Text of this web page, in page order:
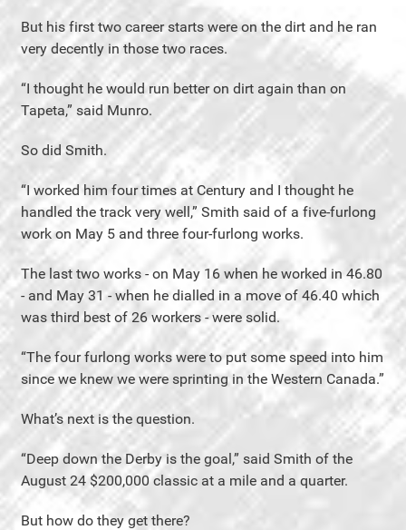
But his first two career starts were on the dirt and he ran
very decently in those two races.
“I thought he would run better on dirt again than on
Tapeta,” said Munro.
So did Smith.
“I worked him four times at Century and I thought he
handled the track very well,” Smith said of a five-furlong
work on May 5 and three four-furlong works.
The last two works - on May 16 when he worked in 46.80
- and May 31 - when he dialled in a move of 46.40 which
was third best of 26 workers - were solid.
“The four furlong works were to put some speed into him
since we knew we were sprinting in the Western Canada.”
What’s next is the question.
“Deep down the Derby is the goal,” said Smith of the
August 24 $200,000 classic at a mile and a quarter.
But how do they get there?